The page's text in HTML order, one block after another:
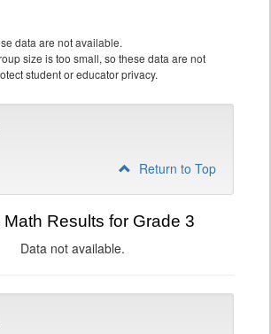
data are not available.
size is too small, so these data are not
student or educator privacy.
Return to Top
Math Results for Grade 3
Data not available.